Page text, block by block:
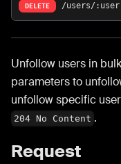
DELETE /users/
Unfollow users in
parameters to
unfollow specific
204 No Content .
Request